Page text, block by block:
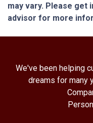
may vary. Please get
advisor for more
We've been helping
dreams for many